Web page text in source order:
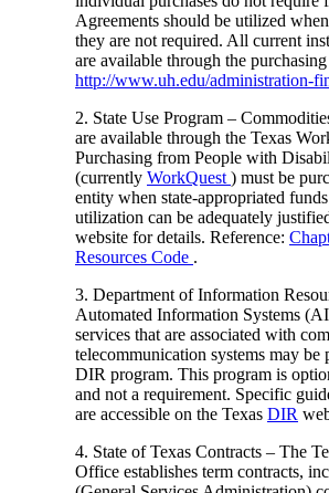
Agreements should be utilized
they are not required. All current
are available through the
http://www.uh.edu/administration-
2. State Use Program –
are available through the Texas
Purchasing from People with
(currently WorkQuest ) must be
entity when state-appropriated
utilization can be adequately
website for details. Reference:
Resources Code .
3. Department of Information
Automated Information Systems
services that are associated with
telecommunication systems may be
DIR program. This program is
and not a requirement. Specific
are accessible on the Texas DIR
4. State of Texas Contracts – The
Office establishes term contracts,